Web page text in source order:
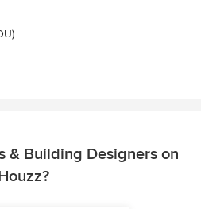
& Building Designers on